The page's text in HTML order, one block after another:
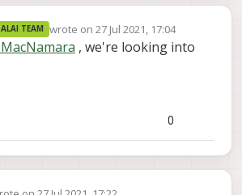
TEAM wrote on 27 Jul 2021, 17:04
last edited by
, we're looking into
0